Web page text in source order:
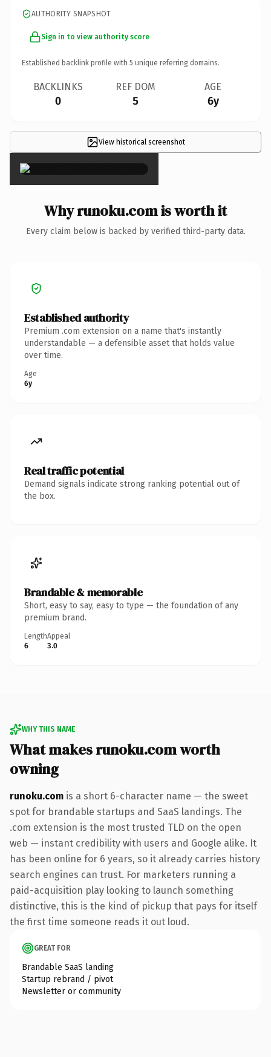
AUTHORITY SNAPSHOT
Sign in to view authority score
Established backlink profile with 5 unique referring domains.
BACKLINKS
0
REF DOM
5
AGE
6y
View historical screenshot
×
Why runoku.com is worth it
Every claim below is backed by verified third-party data.
Established authority
Premium .com extension on a name that's instantly
understandable — a defensible asset that holds value
over time.
Age
6y
Real traffic potential
Demand signals indicate strong ranking potential out of
the box.
Brandable & memorable
Short, easy to say, easy to type — the foundation of any
premium brand.
Length
6
Appeal
3.0
WHY THIS NAME
What makes runoku.com worth
owning
runoku.com is a short 6-character name — the sweet
spot for brandable startups and SaaS landings. The
.com extension is the most trusted TLD on the open
web — instant credibility with users and Google alike. It
has been online for 6 years, so it already carries history
search engines can trust. For marketers running a
paid-acquisition play looking to launch something
distinctive, this is the kind of pickup that pays for itself
the first time someone reads it out loud.
GREAT FOR
Brandable SaaS landing
Startup rebrand / pivot
Newsletter or community